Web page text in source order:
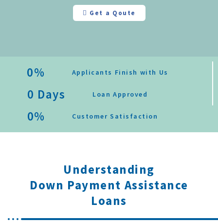
Get a Qoute
0% Applicants Finish with Us
0 Days Loan Approved
0% Customer Satisfaction
Understanding
Down Payment Assistance
Loans